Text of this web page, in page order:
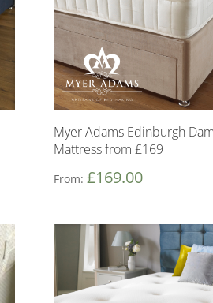
Myer Adams Edinburgh
Mattress from £169
From: £169.00